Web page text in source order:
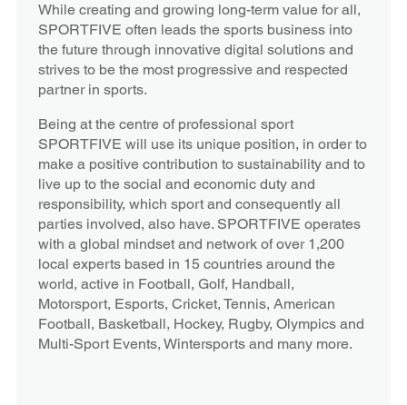
While creating and growing long-term value for all,
SPORTFIVE often leads the sports business into
the future through innovative digital solutions and
strives to be the most progressive and respected
partner in sports.
Being at the centre of professional sport
SPORTFIVE will use its unique position, in order to
make a positive contribution to sustainability and to
live up to the social and economic duty and
responsibility, which sport and consequently all
parties involved, also have. SPORTFIVE operates
with a global mindset and network of over 1,200
local experts based in 15 countries around the
world, active in Football, Golf, Handball,
Motorsport, Esports, Cricket, Tennis, American
Football, Basketball, Hockey, Rugby, Olympics and
Multi-Sport Events, Wintersports and many more.